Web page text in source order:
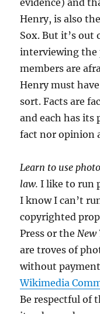
Henry, is also
Sox. But it’s out
interviewing
members are
Henry must
sort. Facts are
and each has its
fact nor opinion
Learn to use
law.I like to run
I know I can’t
copyrighted
Press or the New
are troves of
without
Wikimedia
Be respectful of